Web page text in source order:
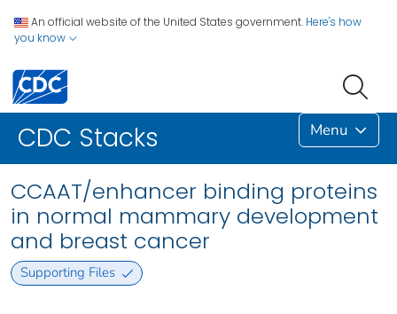
An official website of the United States government. Here's how
you know
CDC Stacks Menu
CCAAT/enhancer binding proteins
in normal mammary development
and breast cancer
Supporting Files